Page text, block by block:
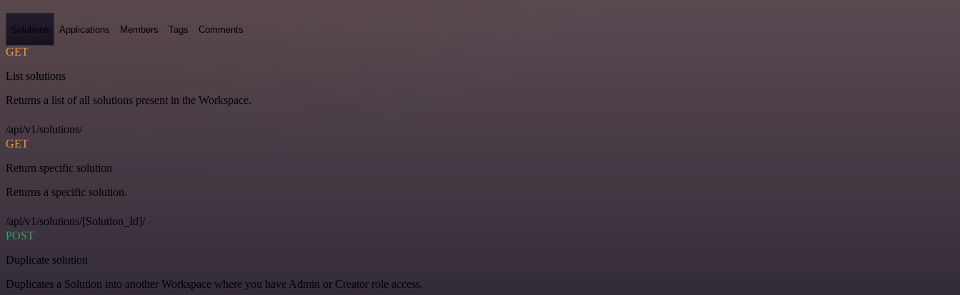
Solutions Applications Members Tags Comments
GET
List solutions
Returns a list of all solutions present in the Workspace.
/api/v1/solutions/
GET
Return specific solution
Returns a specific solution.
/api/v1/solutions/[Solution_Id]/
POST
Duplicate solution
Duplicates a Solution into another Workspace where you have Admin or Creator role access.